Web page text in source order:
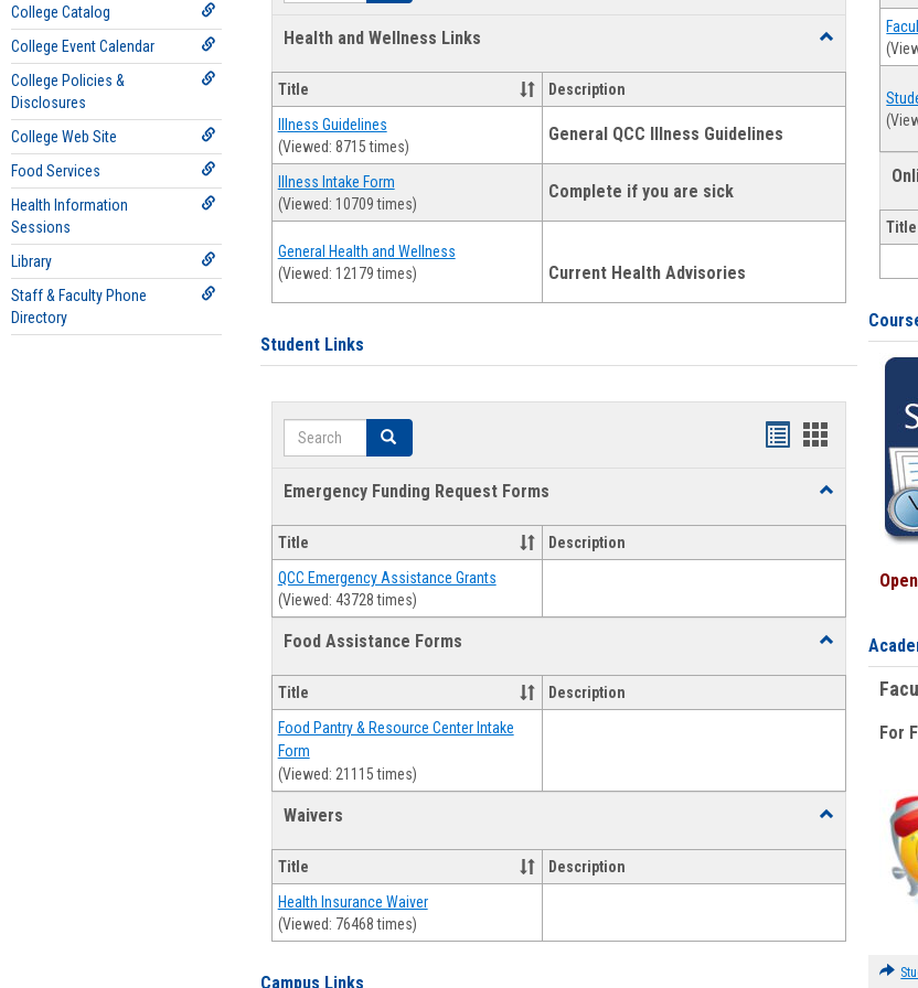
College Catalog
College Event Calendar
College Policies &
Disclosures
College Web Site
Food Services
Health Information
Sessions
Library
Staff & Faculty Phone
Directory
Health and Wellness Links
Toggle
Wellness
Title Description
Illness Guidelines
(Viewed: 8715 times)
General QCC Illness Guidelines
Illness Intake Form
(Viewed: 10709 times)
Complete if you are sick
General Health and Wellness
(Viewed: 12179 times)
Current Health Advisories
Student Links
Search Search
Bookmarks
Emergency Funding Request Forms
Toggle
Emergency
Request
Title Description
QCC Emergency Assistance Grants
(Viewed: 43728 times)
Food Assistance Forms
Toggle
Assistance
Forms
Title Description
Food Pantry & Resource Center Intake
Form
(Viewed: 21115 times)
Waivers
Toggle
Title
Description
Health Insurance Waiver
(Viewed: 76468 times)
Campus Links
Title
For